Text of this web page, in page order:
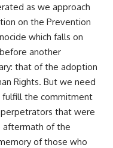
as we approach
on the Prevention
which falls on
another
that of the adoption
Rights. But we need
the commitment
that were
aftermath of the
of those who